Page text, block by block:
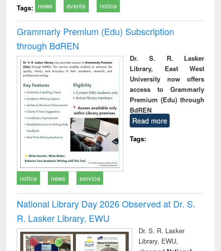
Tags: news events notice
Grammarly Premium (Edu) Subscription
through BdREN
Dr. S. R. Lasker
Library, East West
University now offers
access to Grammarly
Premium (Edu) through
BdREN
Read more
Tags:
notice news service
National Library Day 2026 Observed at Dr. S.
R. Lasker Library, EWU
Dr. S. R. Lasker
Library, EWU,